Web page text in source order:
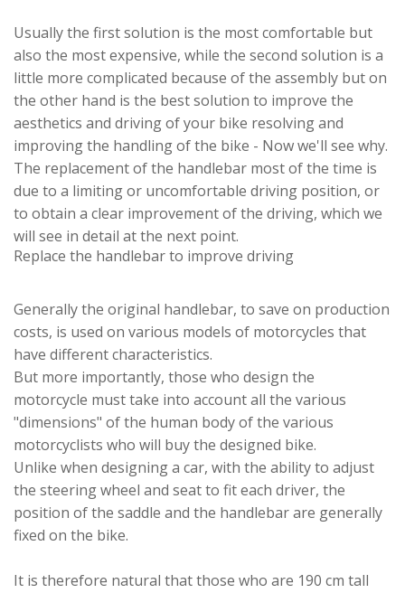
Usually the first solution is the most comfortable but
also the most expensive, while the second solution is a
little more complicated because of the assembly but on
the other hand is the best solution to improve the
aesthetics and driving of your bike resolving and
improving the handling of the bike - Now we'll see why.
The replacement of the handlebar most of the time is
due to a limiting or uncomfortable driving position, or
to obtain a clear improvement of the driving, which we
will see in detail at the next point.
Replace the handlebar to improve driving
Generally the original handlebar, to save on production
costs, is used on various models of motorcycles that
have different characteristics.
But more importantly, those who design the
motorcycle must take into account all the various
"dimensions" of the human body of the various
motorcyclists who will buy the designed bike.
Unlike when designing a car, with the ability to adjust
the steering wheel and seat to fit each driver, the
position of the saddle and the handlebar are generally
fixed on the bike.
It is therefore natural that those who are 190 cm tall